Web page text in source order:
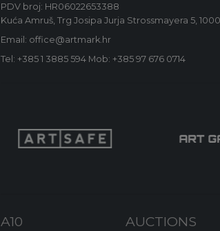
PDV broj: HR06022653388
Kuća Amruš, Trg Josipa Jurja Strossmayera 5,
Email: office@artmark.hr
Tel: +385 1 3885 594 Mob: +385 97 676 0714
A10 AUCTIONS